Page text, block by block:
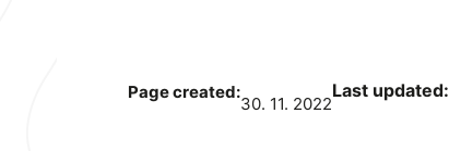
Page created:
30. 11. 2022
Last updated: